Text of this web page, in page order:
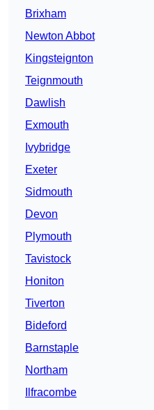
Brixham
Newton Abbot
Kingsteignton
Teignmouth
Dawlish
Exmouth
Ivybridge
Exeter
Sidmouth
Devon
Plymouth
Tavistock
Honiton
Tiverton
Bideford
Barnstaple
Northam
Ilfracombe